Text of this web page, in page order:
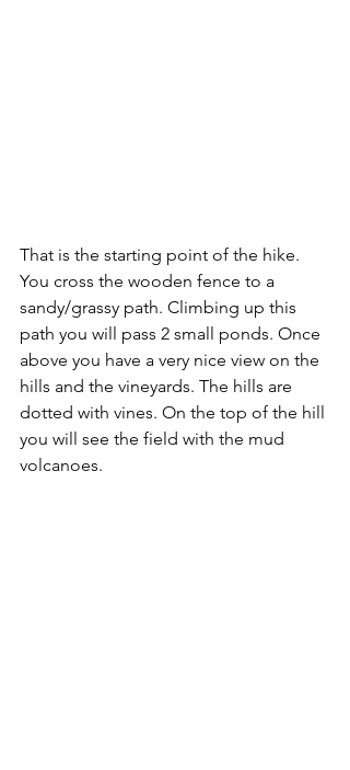
That is the starting point of the hike.
You cross the wooden fence to a
sandy/grassy path. Climbing up this
path you will pass 2 small ponds. Once
above you have a very nice view on the
hills and the vineyards. The hills are
dotted with vines. On the top of the hill
you will see the field with the mud
volcanoes.